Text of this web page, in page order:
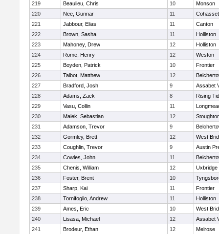
219
Beaulieu, Chris 10
Monson
220
Nee, Gunnar 11
Cohasset
221
Jabbour, Elias 11
Canton
222
Brown, Sasha 11
Holliston
223
Mahoney, Drew 12
Holliston
224
Rome, Henry 12
Weston
225
Boyden, Patrick 10
Frontier
226
Talbot, Matthew 12
227
Bradford, Josh 9
Assabet
228
Adams, Zack 8
Rising
229
Vasu, Collin 11
230
Malek, Sebastian 12
231
Adamson, Trevor 9
232
Gormley, Brett 12
West
233
Coughlin, Trevor 9
Austin
234
Cowles, John 11
235
Chenis, William 12
Uxbridge
236
Foster, Brent 10
237
Sharp, Kai 11
Frontier
238
Tornifoglio, Andrew 11
Holliston
239
Ames, Eric 10
West
240
Lisasa, Michael 12
Assabet
241
Brodeur, Ethan 12
Melrose